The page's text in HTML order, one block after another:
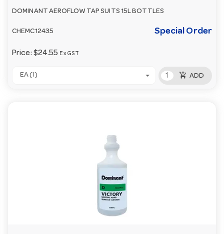
DOMINANT AEROFLOW TAP SUITS 15L BOTTLES
CHEMC12435 Special Order
Price: $24.55 Ex GST
EA (1) add_shopping_cart ADD